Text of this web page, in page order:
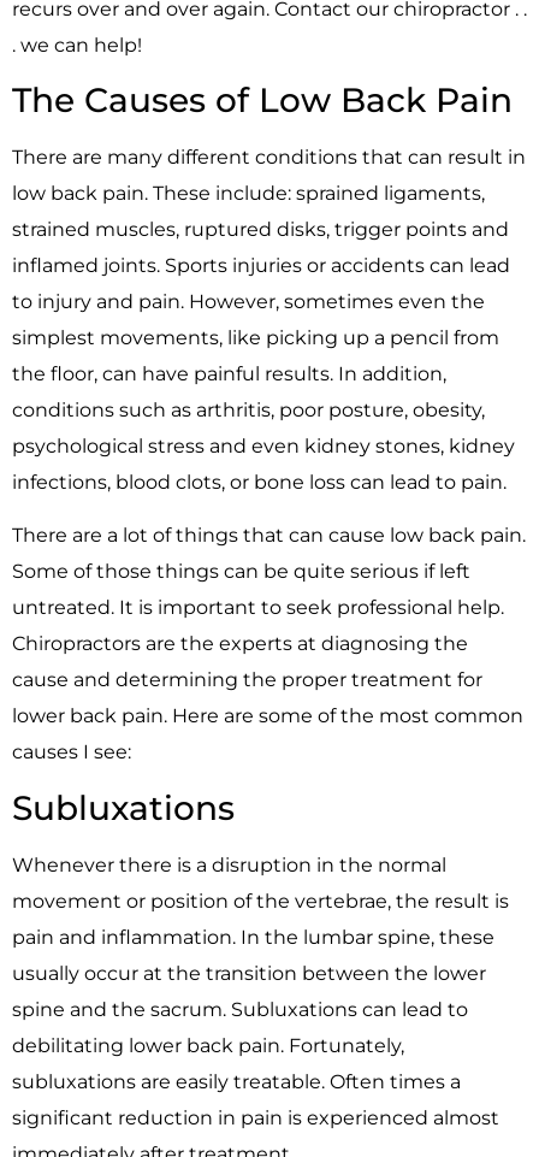
recurs over and over again. Contact our chiropractor . .
. we can help!
The Causes of Low Back Pain
There are many different conditions that can result in
low back pain. These include: sprained ligaments,
strained muscles, ruptured disks, trigger points and
inflamed joints. Sports injuries or accidents can lead
to injury and pain. However, sometimes even the
simplest movements, like picking up a pencil from
the floor, can have painful results. In addition,
conditions such as arthritis, poor posture, obesity,
psychological stress and even kidney stones, kidney
infections, blood clots, or bone loss can lead to pain.
There are a lot of things that can cause low back pain.
Some of those things can be quite serious if left
untreated. It is important to seek professional help.
Chiropractors are the experts at diagnosing the
cause and determining the proper treatment for
lower back pain. Here are some of the most common
causes I see:
Subluxations
Whenever there is a disruption in the normal
movement or position of the vertebrae, the result is
pain and inflammation. In the lumbar spine, these
usually occur at the transition between the lower
spine and the sacrum. Subluxations can lead to
debilitating lower back pain. Fortunately,
subluxations are easily treatable. Often times a
significant reduction in pain is experienced almost